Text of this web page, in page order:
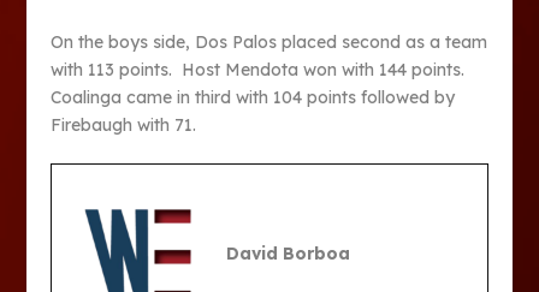
On the boys side, Dos Palos placed second as a team
with 113 points. Host Mendota won with 144 points.
Coalinga came in third with 104 points followed by
Firebaugh with 71.
David Borboa